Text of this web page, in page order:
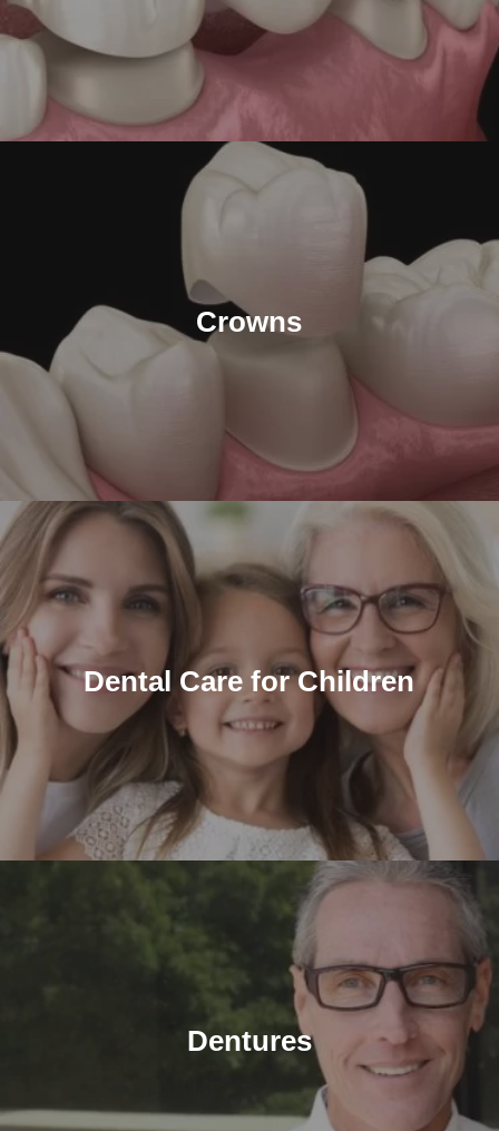
Crowns
Dental Care for Children
Dentures